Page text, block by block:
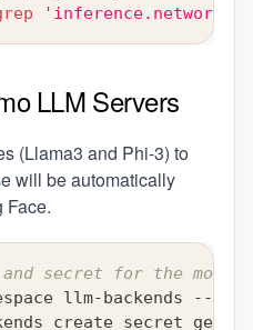
LLM Servers
(Llama3 and Phi-3) to
will be automatically
Face.
and secret for the models
llm-backends --
create secret